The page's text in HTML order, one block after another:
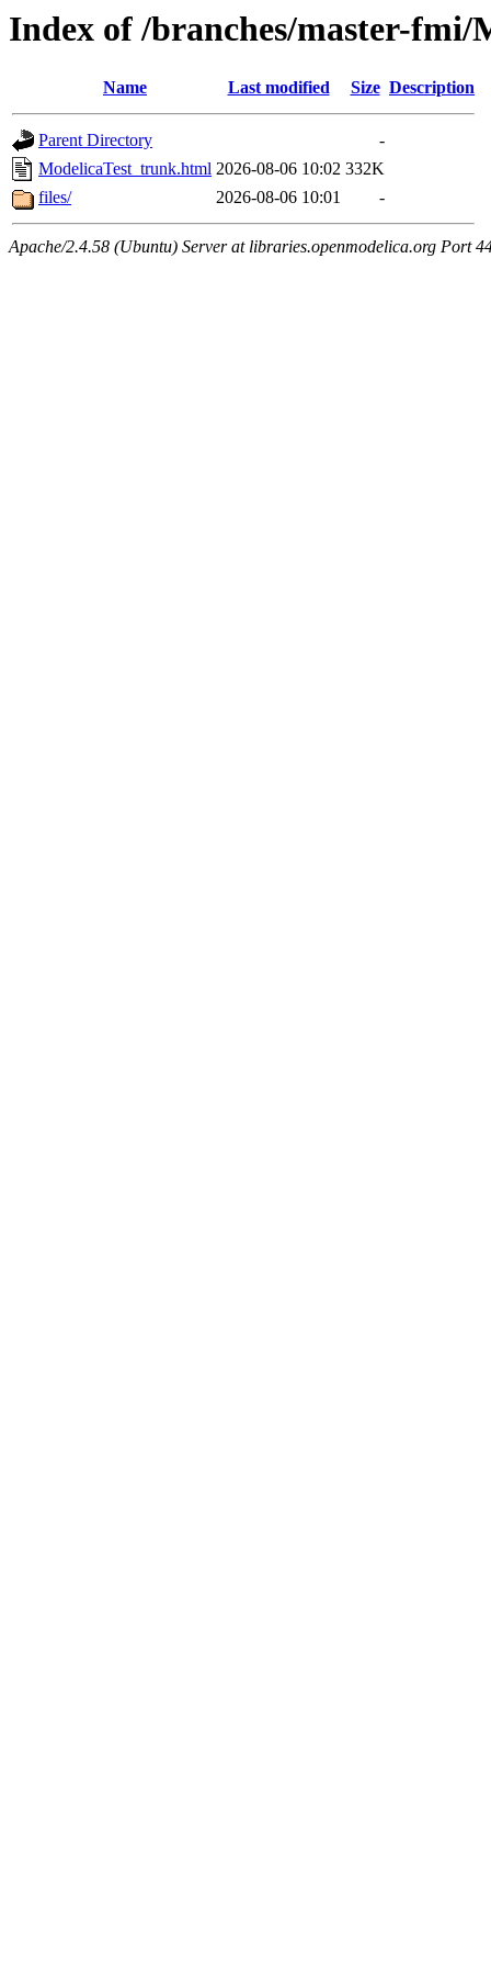
Index of /branches/master-fmi/
Name Last modified Size Description
Parent Directory
-
ModelicaTest_trunk.html 2026-08-06 10:02 332K
files/
2026-08-06 10:01 -
Apache/2.4.58 (Ubuntu) Server at libraries.openmodelica.org Port